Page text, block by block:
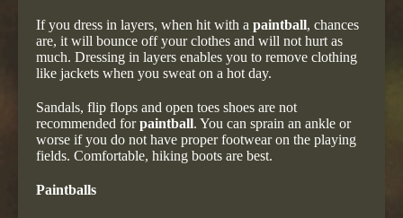
If you dress in layers, when hit with a paintball, chances
are, it will bounce off your clothes and will not hurt as
much. Dressing in layers enables you to remove clothing
like jackets when you sweat on a hot day.
Sandals, flip flops and open toes shoes are not
recommended forpaintball. You can sprain an ankle or
worse if you do not have proper footwear on the playing
fields. Comfortable, hiking boots are best.
Paintballs